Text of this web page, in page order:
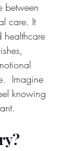
between
care. It
healthcare
Imagine
knowing